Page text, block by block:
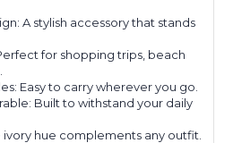
A stylish accessory that stands
for shopping trips, beach
Easy to carry wherever you go.
Built to withstand your daily
ivory hue complements any outfit.